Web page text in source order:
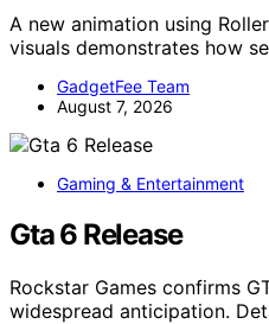
A new animation using
visuals demonstrates how
GadgetFee Team
August 7, 2026
Gaming & Entertainment
Gta 6 Release
Rockstar Games confirms
widespread anticipation.